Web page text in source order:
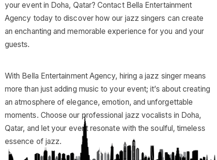
your event in Doha, Qatar? Contact Bella Entertainment
Agency today to discover how our jazz singers can create
an enchanting and memorable experience for you and your
guests.
With Bella Entertainment Agency, hiring a jazz singer means
more than just adding music to your event; it’s about creating
an atmosphere of elegance, emotion, and unforgettable
moments. Choose our professional jazz vocalists in Doha,
Qatar, and let your event resonate with the soulful, timeless
essence of jazz.